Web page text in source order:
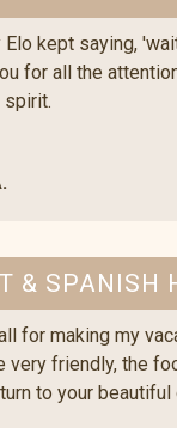
Elo kept saying,
for all the
spirit.
& SPANISH
for making my
very friendly, the
to your